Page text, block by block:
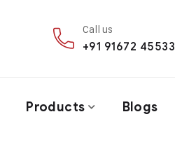
Call us
+91 91672 45533
Products Blogs